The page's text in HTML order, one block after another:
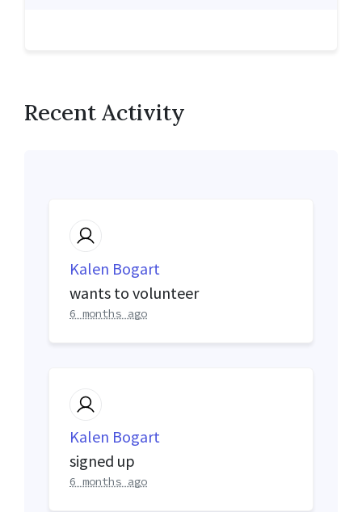
Recent Activity
Kalen Bogart
wants to volunteer
6 months ago
Kalen Bogart
signed up
6 months ago